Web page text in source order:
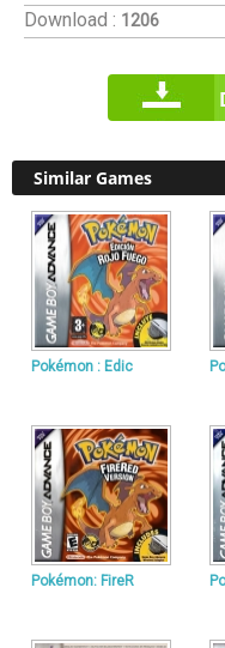
Download : 1206
Similar Games
Pokémon : Edic
Pokémon: FireR